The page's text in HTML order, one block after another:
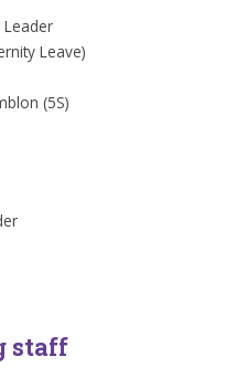
Leader
Leave)
(5S)
staff